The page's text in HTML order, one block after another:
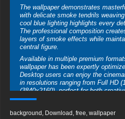
The wallpaper demonstrates
with delicate smoke tendrils
cool blue lighting highlights every
The professional composition
layers of smoke effects while
central figure.
Available in multiple premium
wallpaper has been expertly
Desktop users can enjoy the
in resolutions ranging from Full HD
(3840x2160), perfect for both
setups. Mobile users get access to
atmospheric effects.
background , Download , free, wallpaper